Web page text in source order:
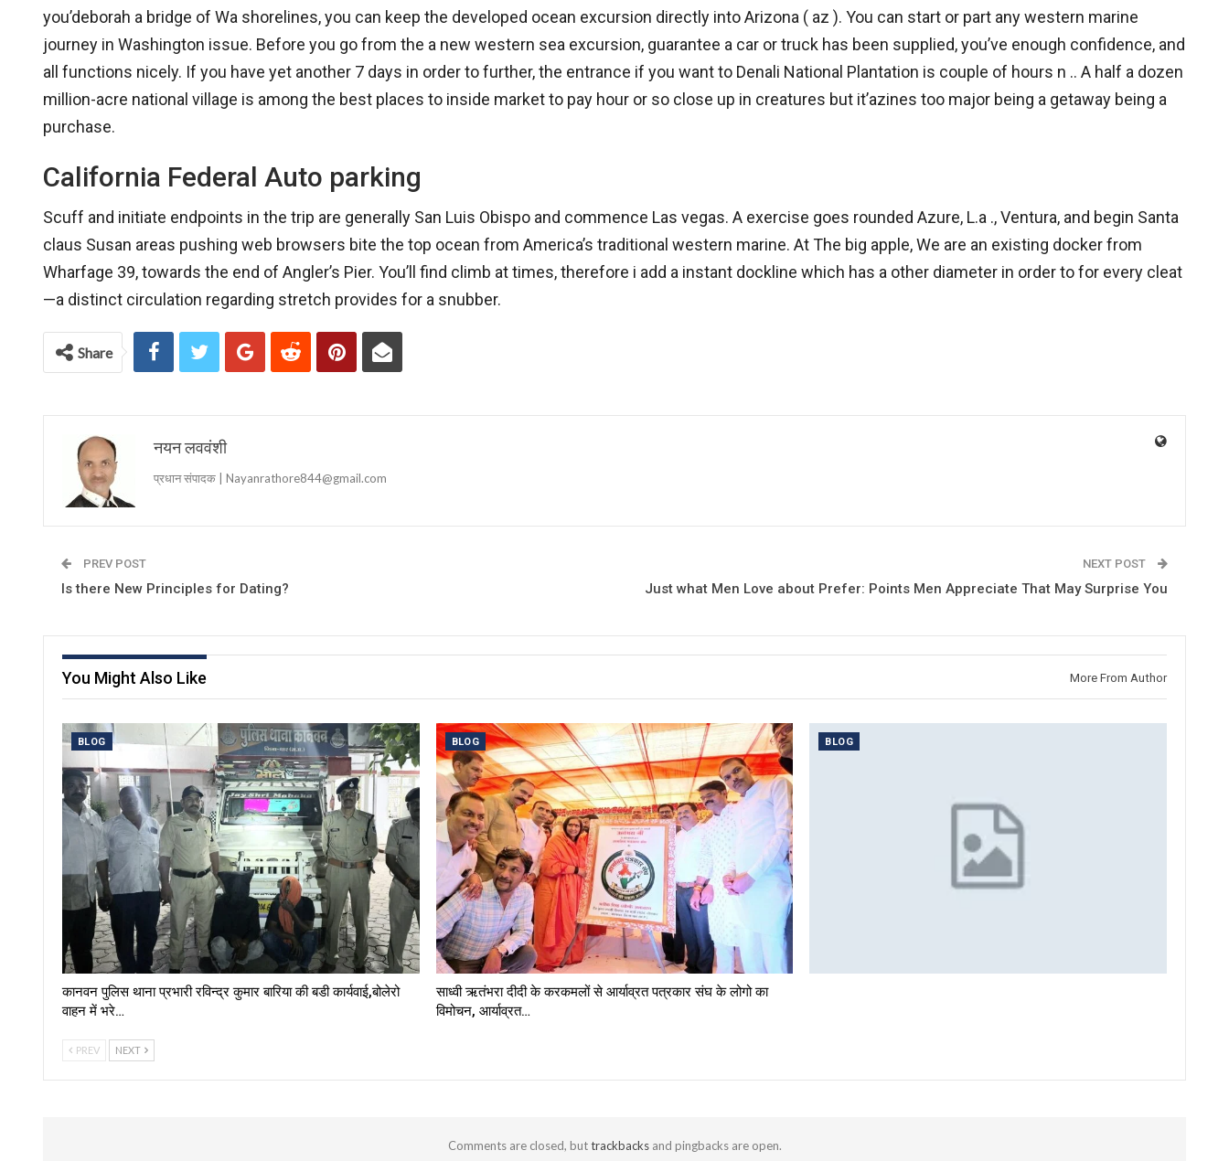
you’deborah a bridge of Wa shorelines, you can keep the developed ocean excursion directly into Arizona ( az ). You can start or part any western marine
journey in Washington issue. Before you go from the a new western sea excursion, guarantee a car or truck has been supplied, you’ve enough confidence, and
all functions nicely. If you have yet another 7 days in order to further, the entrance if you want to Denali National Plantation is couple of hours n .. A half a dozen
million-acre national village is among the best places to inside market to pay hour or so close up in creatures but it’azines too major being a getaway being a
purchase.
California Federal Auto parking
Scuff and initiate endpoints in the trip are generally San Luis Obispo and commence Las vegas. A exercise goes rounded Azure, L.a ., Ventura, and begin Santa
claus Susan areas pushing web browsers bite the top ocean from America’s traditional western marine. At The big apple, We are an existing docker from
Wharfage 39, towards the end of Angler’s Pier. You’ll find climb at times, therefore i add a instant dockline which has a other diameter in order to for every cleat
—a distinct circulation regarding stretch provides for a snubber.
Share
नयन लववंशी
प्रधान संपादक | Nayanrathore844@gmail.com
PREV POST
Is there New Principles for Dating?
NEXT POST
Just what Men Love about Prefer: Points Men Appreciate That May Surprise You
You Might Also Like More From Author
BLOG
कानवन पुलिस थाना प्रभारी रविन्द्र कुमार बारिया की बडी कार्यवाई,बोलेरो
वाहन में भरे…
BLOG
साध्वी ऋतंभरा दीदी के करकमलों से आर्याव्रत पत्रकार संघ के लोगो का
विमोचन, आर्याव्रत…
BLOG
PREV NEXT
Comments are closed, buttrackbacksand pingbacks are open.